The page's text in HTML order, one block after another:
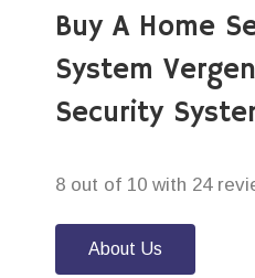
Buy A Home
System
Security
8 out of 10 with 24
About Us